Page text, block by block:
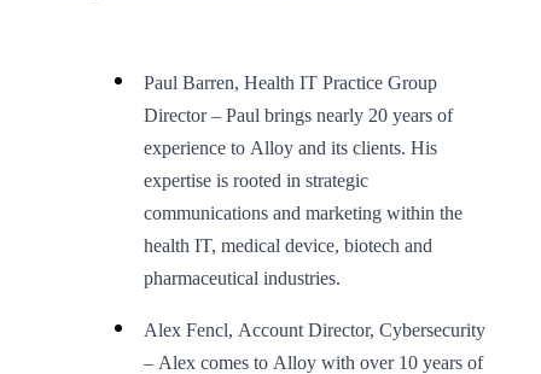
Paul Barren, Health IT Practice Group
Director – Paul brings nearly 20 years of
experience to Alloy and its clients. His
expertise is rooted in strategic
communications and marketing within the
health IT, medical device, biotech and
pharmaceutical industries.
Alex Fencl, Account Director, Cybersecurity
– Alex comes to Alloy with over 10 years of